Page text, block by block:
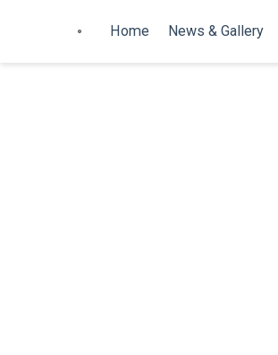
Home News & Gallery